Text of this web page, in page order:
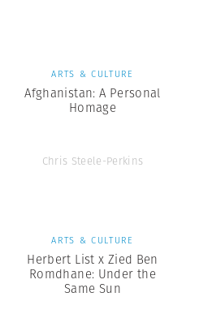
ARTS & CULTURE
Afghanistan: A Personal
Homage
Chris Steele-Perkins
ARTS & CULTURE
Herbert List x Zied Ben
Romdhane: Under the
Same Sun